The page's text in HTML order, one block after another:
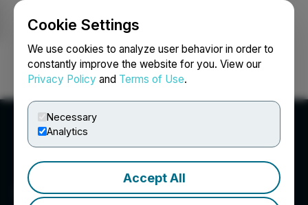
Cookie Settings
We use cookies to analyze user behavior in order to
constantly improve the website for you. View our
Privacy Policy and Terms of Use.
Necessary
Analytics
Accept All
Login Search Français